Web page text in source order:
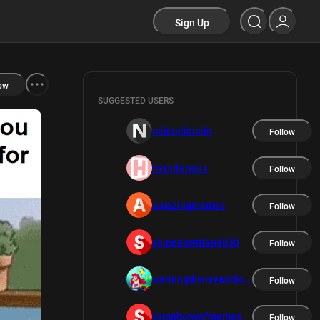
Sign Up
SUGGESTED USERS
neinneinnein Follow
herinterests Follow
amazingmemes Follow
shinedownfan4830 Follow
warningdisneyaddic... Follow
symphonyofmemes Follow